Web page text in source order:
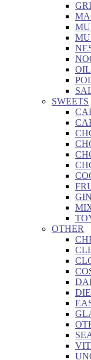
OIL
SWEETS
OTHER